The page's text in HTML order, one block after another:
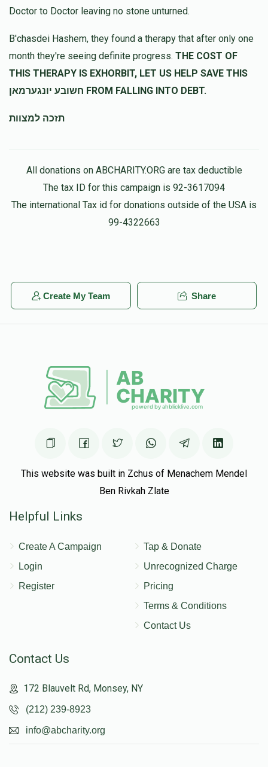
Doctor to Doctor leaving no stone unturned.
B'chasdei Hashem, they found a therapy that after only one
month they're seeing definite progress. THE COST OF
THIS THERAPY IS EXHORBIT, LET US HELP SAVE THIS
חשובע יונגערמאן FROM FALLING INTO DEBT.
תזכה למצוות
All donations on ABCHARITY.ORG are tax deductible
The tax ID for this campaign is 92-3617094
The international Tax id for donations outside of the USA is
99-4322663
Create My Team Share
This website was built in Zchus of Menachem Mendel
Ben Rivkah Zlate
Helpful Links
Create A Campaign
Login
Register
Tap & Donate
Unrecognized Charge
Pricing
Terms & Conditions
Contact Us
Contact Us
172 Blauvelt Rd, Monsey, NY
(212) 239-8923
info@abcharity.org